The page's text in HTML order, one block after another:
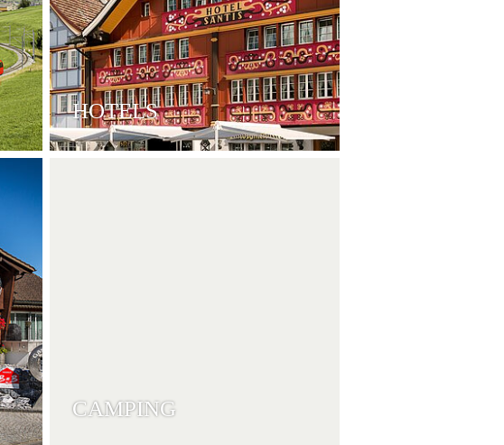
HOTELS
CAMPING